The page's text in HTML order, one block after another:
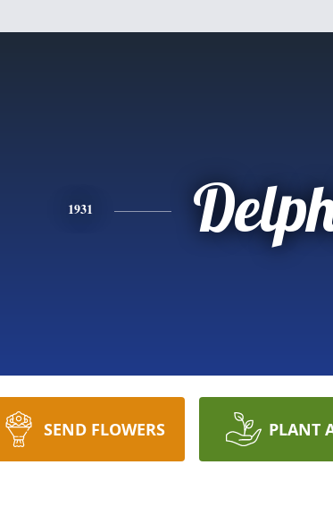
1931
SEND FLOWERS PLANT